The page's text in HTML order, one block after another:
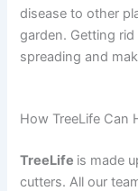
disease to other
garden. Getting
spreading and
How TreeLife Can
TreeLife is made
cutters. All our